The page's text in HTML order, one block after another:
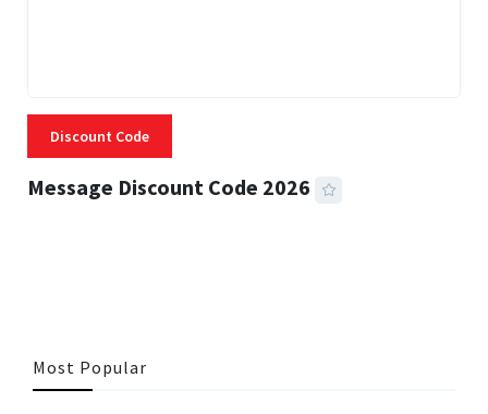
Discount Code
Message Discount Code 2026
Most Popular